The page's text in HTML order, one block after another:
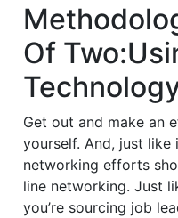
Of
Get out and make an
yourself. And, just like
networking efforts
line networking. Just
you’re sourcing job